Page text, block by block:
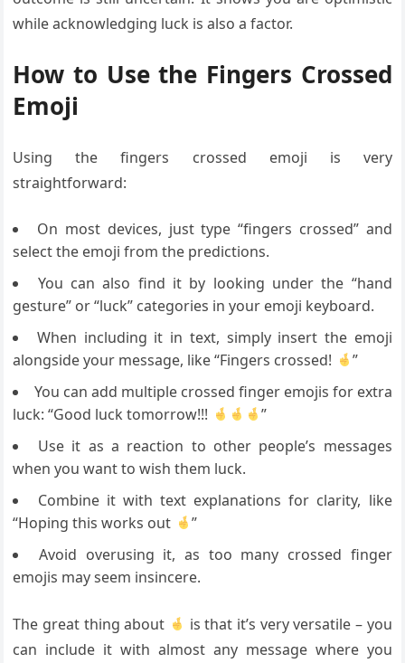
while acknowledging luck is also a factor.
How to Use the Fingers Crossed
Emoji
Using the fingers crossed emoji is very
straightforward:
On most devices, just type “fingers crossed” and
select the emoji from the predictions.
You can also find it by looking under the “hand
gesture” or “luck” categories in your emoji keyboard.
When including it in text, simply insert the emoji
alongside your message, like “Fingers crossed!
”
You can add multiple crossed finger emojis for extra
luck: “Good luck tomorrow!!!
”
Use it as a reaction to other people’s messages
when you want to wish them luck.
Combine it with text explanations for clarity, like
“Hoping this works out
”
Avoid overusing it, as too many crossed finger
emojis may seem insincere.
The great thing about
is that it’s very versatile – you
can include it with almost any message where you